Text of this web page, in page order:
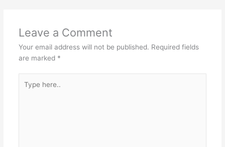
Leave a Comment
Your email address will not be published. Required fields
are marked *
here..